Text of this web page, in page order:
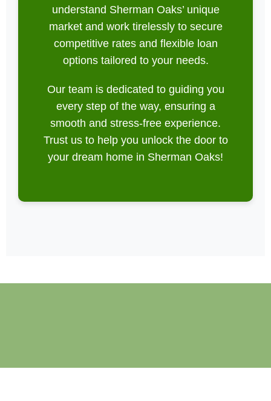
understand Sherman Oaks’ unique
market and work tirelessly to secure
competitive rates and flexible loan
options tailored to your needs.
Our team is dedicated to guiding you
every step of the way, ensuring a
smooth and stress-free experience.
Trust us to help you unlock the door to
your dream home in Sherman Oaks!